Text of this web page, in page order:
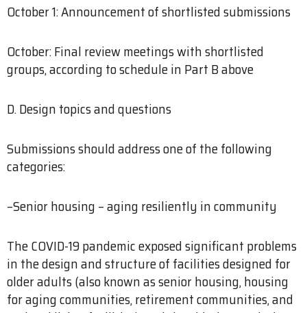
October 1: Announcement of shortlisted submissions
October: Final review meetings with shortlisted
groups, according to schedule in Part B above
D. Design topics and questions
Submissions should address one of the following
categories:
–Senior housing – aging resiliently in community
The COVID-19 pandemic exposed significant problems
in the design and structure of facilities designed for
older adults (also known as senior housing, housing
for aging communities, retirement communities, and